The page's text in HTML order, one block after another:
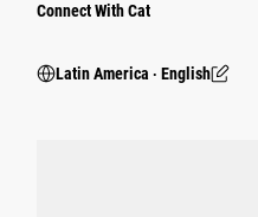
Connect With Cat
Latin America ‧ English